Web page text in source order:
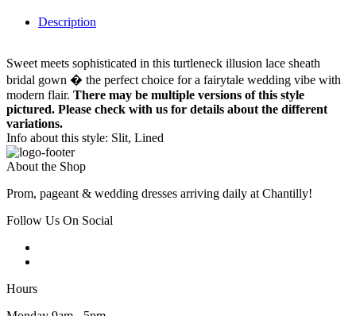
Description
Sweet meets sophisticated in this turtleneck illusion lace sheath
bridal gown � the perfect choice for a fairytale wedding vibe with
modern flair. There may be multiple versions of this style
pictured. Please check with us for details about the different
variations.
Info about this style: Slit, Lined
About the Shop
Prom, pageant & wedding dresses arriving daily at Chantilly!
Follow Us On Social
Hours